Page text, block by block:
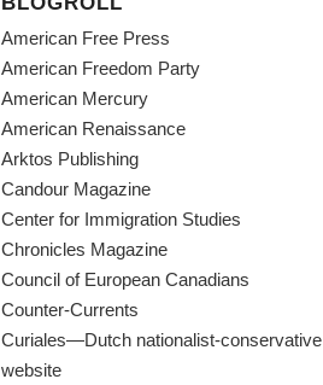
American Free Press
American Freedom Party
American Mercury
American Renaissance
Arktos Publishing
Candour Magazine
Center for Immigration Studies
Chronicles Magazine
Council of European Canadians
Counter-Currents
Curiales—Dutch nationalist-conservative
website